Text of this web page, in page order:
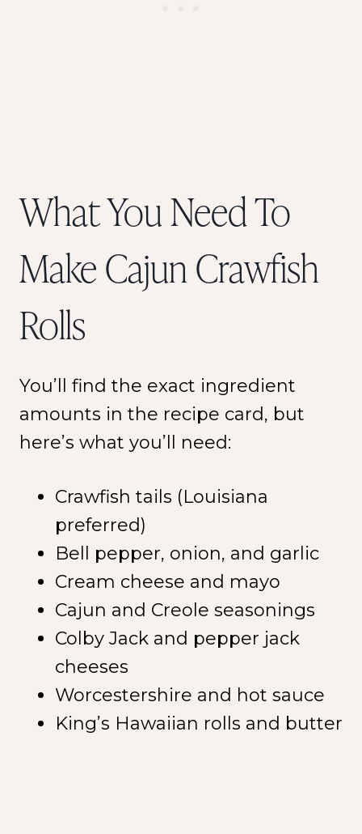
What You Need To
Make Cajun Crawfish
Rolls
You’ll find the exact ingredient
amounts in the recipe card, but
here’s what you’ll need:
Crawfish tails (Louisiana
preferred)
Bell pepper, onion, and garlic
Cream cheese and mayo
Cajun and Creole seasonings
Colby Jack and pepper jack
cheeses
Worcestershire and hot sauce
King’s Hawaiian rolls and butter